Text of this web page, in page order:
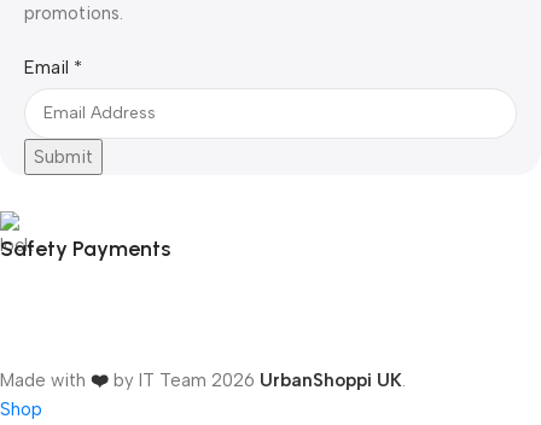
promotions.
Email
Email *
Submit
Safety Payments
Made with ❤️ by IT Team 2026 UrbanShoppi UK.
Shop